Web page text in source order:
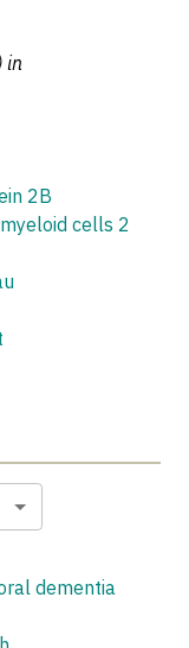
in
2B
cells 2
dementia